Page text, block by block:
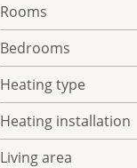
Rooms
Bedrooms
Heating type
Heating installation
Living area